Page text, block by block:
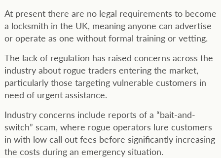
At present there are no legal requirements to become
a locksmith in the UK, meaning anyone can advertise
or operate as one without formal training or vetting.
The lack of regulation has raised concerns across the
industry about rogue traders entering the market,
particularly those targeting vulnerable customers in
need of urgent assistance.
Industry concerns include reports of a “bait-and-
switch” scam, where rogue operators lure customers
in with low call out fees before significantly increasing
the costs during an emergency situation.